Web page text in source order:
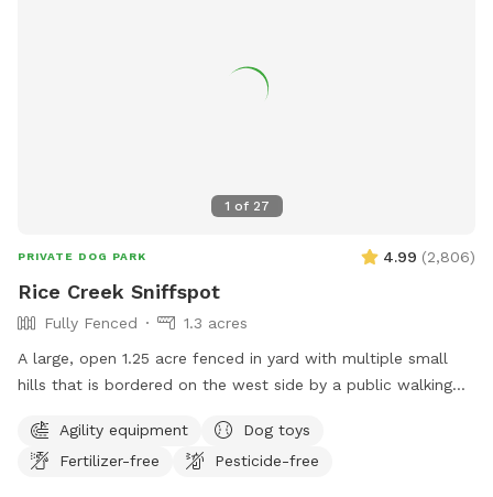
1 of 27
PRIVATE DOG PARK 4.99 (2,806)
Rice Creek Sniffspot
Fully Fenced
1.3 acres
A large, open 1.25 acre fenced in yard with multiple small
hills that is bordered on the west side by a public walking
(with 5 foot fence). Note that the creek is not directly
accessible from the Sniffspot. During the winter months,
Agility equipment
Dog toys
Fertilizer-free
Pesticide-free